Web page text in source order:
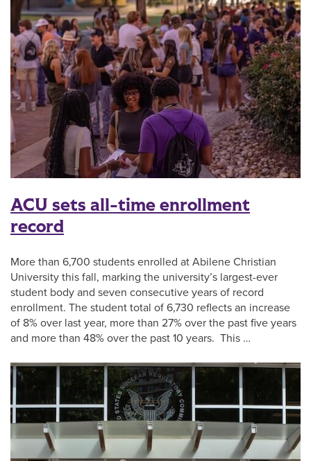
ACU sets all-time enrollment
record
More than 6,700 students enrolled at Abilene Christian
University this fall, marking the university’s largest-ever
student body and seven consecutive years of record
enrollment. The student total of 6,730 reflects an increase
of 8% over last year, more than 27% over the past five years
and more than 48% over the past 10 years. This …